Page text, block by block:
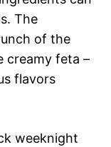
The
of the
creamy feta –
flavors
weeknight